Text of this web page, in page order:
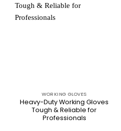
WORKING GLOVES
Heavy-Duty Working Gloves
Tough & Reliable for
Professionals